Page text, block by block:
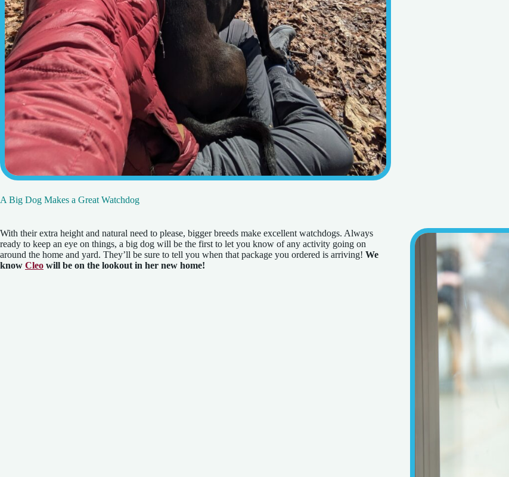
A Big Dog Makes a Great Watchdog
With their extra height and natural need to please, bigger breeds make excellent watchdogs. Always
ready to keep an eye on things, a big dog will be the first to let you know of any activity going on
around the home and yard. They’ll be sure to tell you when that package you ordered is arriving! We
know Cleo will be on the lookout in her new home!